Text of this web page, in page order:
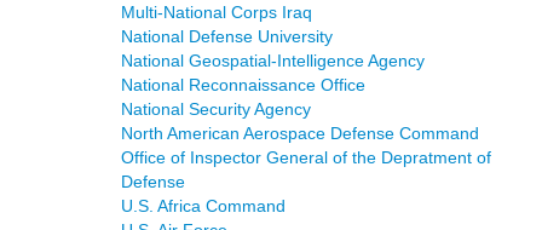
Multi-National Corps Iraq
National Defense University
National Geospatial-Intelligence Agency
National Reconnaissance Office
National Security Agency
North American Aerospace Defense Command
Office of Inspector General of the Depratment of
Defense
U.S. Africa Command